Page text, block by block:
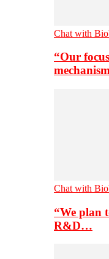
Chat with
“Our
Chat with
“We plan
R&D…